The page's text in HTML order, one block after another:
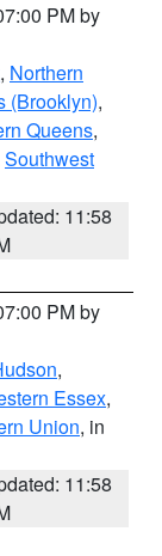
PM by
, Northern
(Brooklyn),
Queens,
Southwest
11:58
PM by
,
Essex,
Union, in
11:58